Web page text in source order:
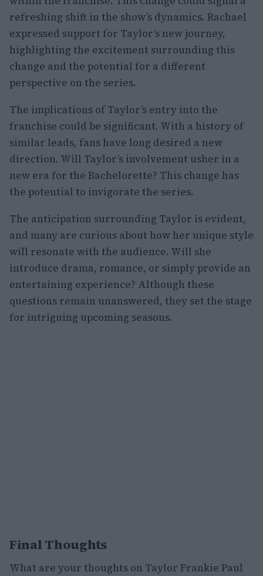
refreshing shift in the show’s dynamics. Rachael
expressed support for Taylor’s new journey,
highlighting the excitement surrounding this
change and the potential for a different
perspective on the series.
The implications of Taylor’s entry into the
franchise could be significant. With a history of
similar leads, fans have long desired a new
direction. Will Taylor’s involvement usher in a
new era for the Bachelorette? This change has
the potential to invigorate the series.
The anticipation surrounding Taylor is evident,
and many are curious about how her unique style
will resonate with the audience. Will she
introduce drama, romance, or simply provide an
entertaining experience? Although these
questions remain unanswered, they set the stage
for intriguing upcoming seasons.
Final Thoughts
What are your thoughts on Taylor Frankie Paul